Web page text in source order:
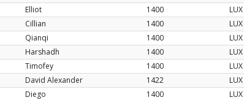
Elliot 1400 LUX
Cillian 1400 LUX
Qianqi 1400 LUX
Harshadh 1400 LUX
Timofey 1400 LUX
David Alexander 1422 LUX
Diego 1400 LUX